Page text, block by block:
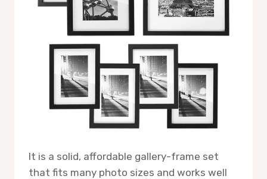
It is a solid, affordable gallery-frame set
that fits many photo sizes and works well